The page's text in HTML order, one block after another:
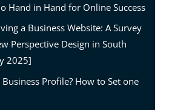
Hand in Hand for Online Success
a Business Website: A Survey
Perspective Design in South
2025]
Profile? How to Set one